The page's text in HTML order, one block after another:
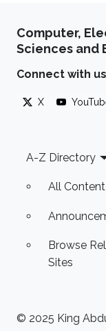
Computer,
Sciences and
Connect with us
X
Footer
A-Z Directory
All Content
Browse
Sites
© 2025 King